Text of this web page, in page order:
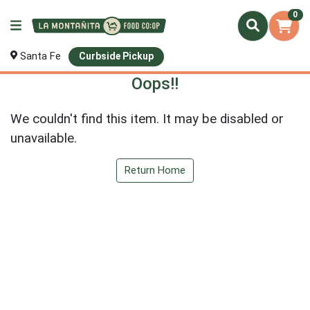
0
Santa Fe Curbside Pickup
Oops!!
We couldn't find this item. It may be disabled or
unavailable.
Return Home